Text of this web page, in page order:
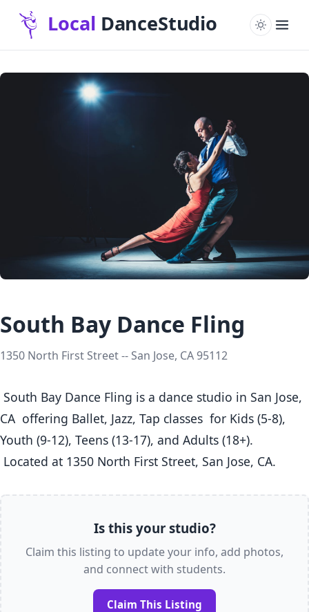
South Bay Dance Fling
1350 North First Street -- San Jose, CA 95112
CA  offering Ballet, Jazz, Tap classes  for Kids (5-8),
Youth (9-12), Teens (13-17), and Adults (18+).
Located at 1350 North First Street, San Jose, CA.
Is this your studio?
Claim this listing to update your info, add photos,
and connect with students.
Claim This Listing